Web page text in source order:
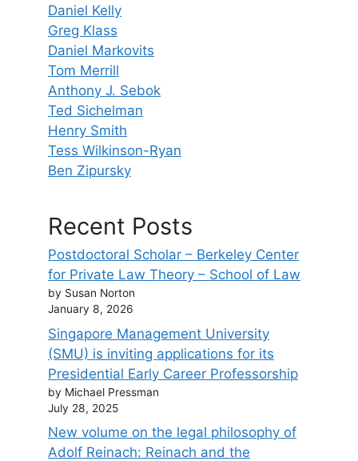
Daniel Kelly
Greg Klass
Daniel Markovits
Tom Merrill
Anthony J. Sebok
Ted Sichelman
Henry Smith
Tess Wilkinson-Ryan
Ben Zipursky
Recent Posts
Postdoctoral Scholar – Berkeley Center
for Private Law Theory – School of Law
by Susan Norton
January 8, 2026
Singapore Management University
(SMU) is inviting applications for its
Presidential Early Career Professorship
by Michael Pressman
July 28, 2025
New volume on the legal philosophy of
Adolf Reinach: Reinach and the